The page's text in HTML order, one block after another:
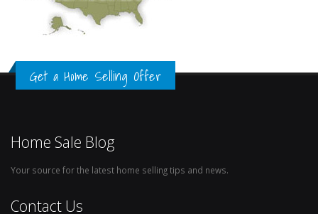
Get a Home Selling Offer
Home Sale Blog
Your source for the latest home selling tips and news.
Contact Us